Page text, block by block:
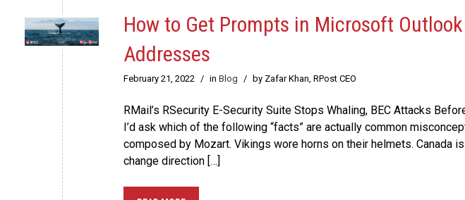
How to Get Prompts in Microsoft
Addresses
February 21, 2022 / in Blog / by Zafar Khan, RPost CEO
RMail’s RSecurity E-Security Suite Stops Whaling, BEC Attacks
I’d ask which of the following “facts” are actually common
composed by Mozart. Vikings wore horns on their helmets. Canada
change direction […]